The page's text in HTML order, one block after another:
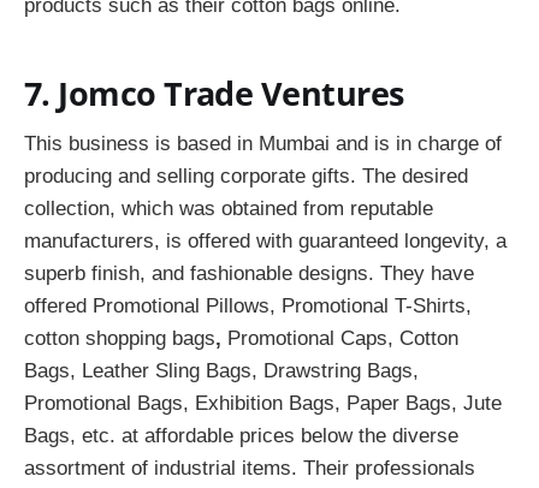
products such as their cotton bags online.
7. Jomco Trade Ventures
This business is based in Mumbai and is in charge of
producing and selling corporate gifts. The desired
collection, which was obtained from reputable
manufacturers, is offered with guaranteed longevity, a
superb finish, and fashionable designs. They have
offered Promotional Pillows, Promotional T-Shirts,
cotton shopping bags, Promotional Caps, Cotton
Bags, Leather Sling Bags, Drawstring Bags,
Promotional Bags, Exhibition Bags, Paper Bags, Jute
Bags, etc. at affordable prices below the diverse
assortment of industrial items. Their professionals